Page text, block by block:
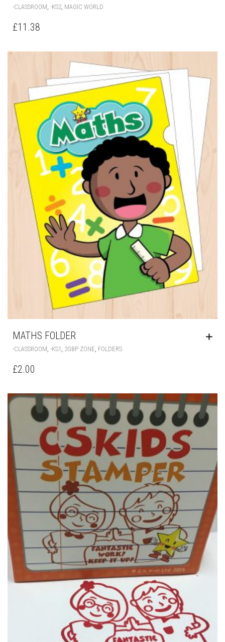
-CLASSROOM -KS2 MAGIC WORLD
£11.38
MATHS FOLDER
-CLASSROOM -KS1 2GBP ZONE FOLDERS
£2.00